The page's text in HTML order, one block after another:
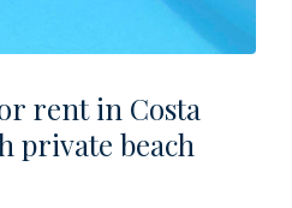
rent in Costa
private beach